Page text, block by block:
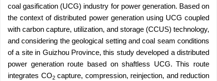
coal gasification (UCG) industry for power generation. Based on
the context of distributed power generation using UCG coupled
with carbon capture, utilization, and storage (CCUS) technology,
and considering the geological setting and coal seam conditions
of a site in Guizhou Province, this study developed a distributed
power generation route based on shaftless UCG. This route
integrates CO2capture, compression, reinjection, and reduction